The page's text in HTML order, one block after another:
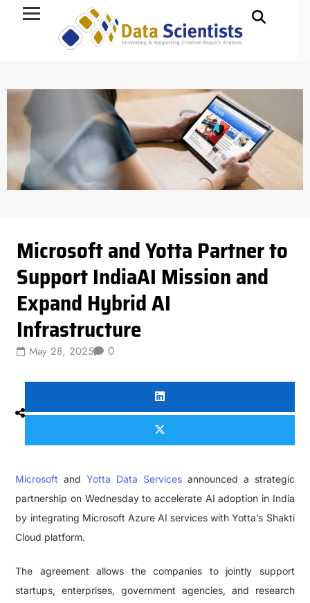
Microsoft and Yotta Partner to
Support IndiaAI Mission and
Expand Hybrid AI
Infrastructure
May 28, 2025 0
MicrosoftandYotta Data Servicesannounced a strategic
partnership on Wednesday to accelerate AI adoption in India
by integrating Microsoft Azure AI services with Yotta’s Shakti
Cloud platform.
The agreement allows the companies to jointly support
startups, enterprises, government agencies, and research